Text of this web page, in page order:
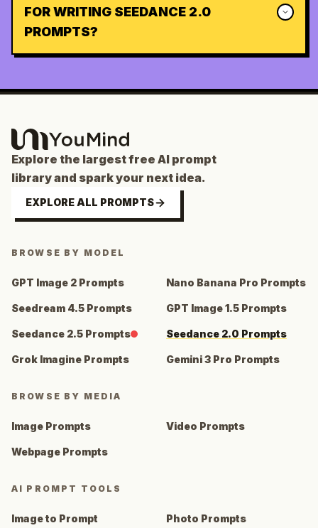
FOR WRITING SEEDANCE 2.0
PROMPTS?
Explore the largest free AI prompt
library and spark your next idea.
EXPLORE ALL PROMPTS
BROWSE BY MODEL
GPT Image 2 Prompts Nano Banana Pro Prompts
Seedream 4.5 Prompts GPT Image 1.5 Prompts
Seedance 2.5 Prompts Seedance 2.0 Prompts
Grok Imagine Prompts Gemini 3 Pro Prompts
BROWSE BY MEDIA
Image Prompts Video Prompts
Webpage Prompts
AI PROMPT TOOLS
Image to Prompt Photo Prompts